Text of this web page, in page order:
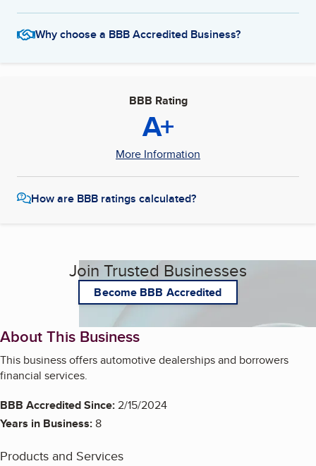
Why choose a BBB Accredited Business?
BBB Rating
A+
More Information
How are BBB ratings calculated?
Join Trusted Businesses
Become BBB Accredited
About This Business
This business offers automotive dealerships and borrowers
financial services.
BBB Accredited Since:2/15/2024
Years in Business:8
Products and Services